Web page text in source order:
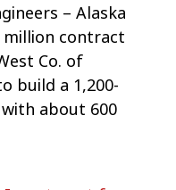
– Alaska
million contract
Co. of
build a 1,200-
about 600